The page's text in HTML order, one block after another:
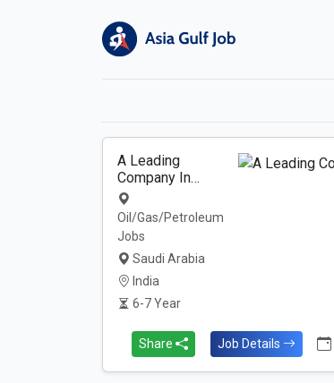
A Leading
Company In…
Oil/Gas/Petroleum
Jobs
Saudi Arabia
India
6-7 Year
Share Job Details